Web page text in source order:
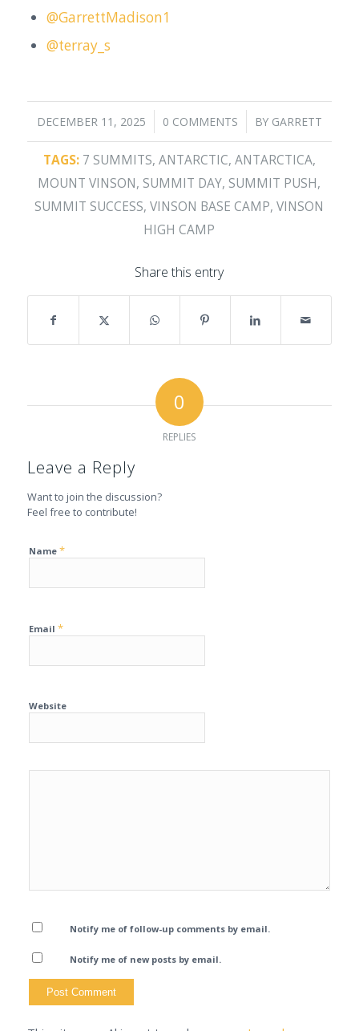
@GarrettMadison1
@terray_s
DECEMBER 11, 2025
/ 0 COMMENTS
/ BY GARRETT
TAGS: 7 SUMMITS, ANTARCTIC, ANTARCTICA,
MOUNT VINSON, SUMMIT DAY, SUMMIT PUSH,
SUMMIT SUCCESS,VINSON BASE CAMP,VINSON
HIGH CAMP
Share this entry
0
REPLIES
Leave a Reply
Want to join the discussion?
Feel free to contribute!
Name *
Email *
Website
Notify me of follow-up comments by email.
Notify me of new posts by email.